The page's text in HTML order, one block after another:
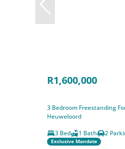
R1,600,000
3 Bedroom Freestanding
Heuweloord
3 Bed
1 Bath 2
Exclusive Mandate